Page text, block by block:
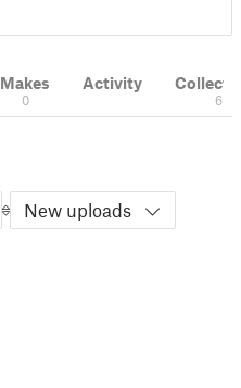
Makes
0
Activity
6
New uploads